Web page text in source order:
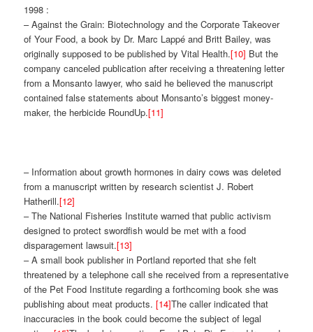
1998 :
– Against the Grain: Biotechnology and the Corporate Takeover
of Your Food, a book by Dr. Marc Lappé and Britt Bailey, was
originally supposed to be published by Vital Health.[10] But the
company canceled publication after receiving a threatening letter
from a Monsanto lawyer, who said he believed the manuscript
contained false statements about Monsanto’s biggest money-
maker, the herbicide RoundUp.[11]
– Information about growth hormones in dairy cows was deleted
from a manuscript written by research scientist J. Robert
Hatherill.[12]
– The National Fisheries Institute warned that public activism
designed to protect swordfish would be met with a food
disparagement lawsuit.[13]
– A small book publisher in Portland reported that she felt
threatened by a telephone call she received from a representative
of the Pet Food Institute regarding a forthcoming book she was
publishing about meat products.[14]The caller indicated that
inaccuracies in the book could become the subject of legal